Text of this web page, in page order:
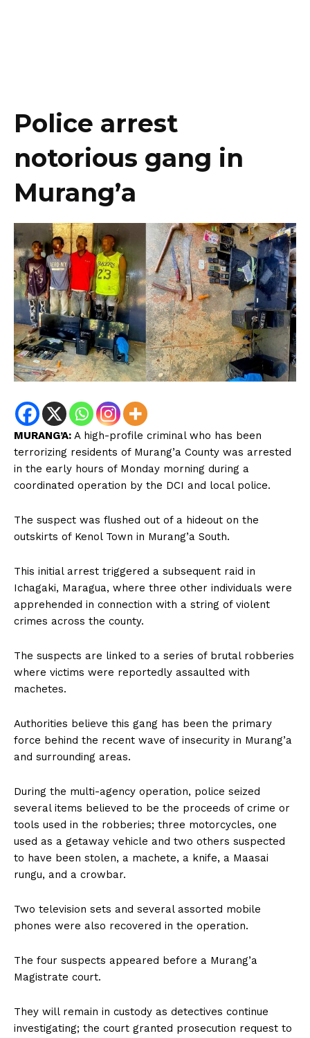
Police arrest
notorious gang in
Murang’a
MURANG’A: A high-profile criminal who has been
terrorizing residents of Murang’a County was arrested
in the early hours of Monday morning during a
coordinated operation by the DCI and local police.
The suspect was flushed out of a hideout on the
outskirts of Kenol Town in Murang’a South.
This initial arrest triggered a subsequent raid in
Ichagaki, Maragua, where three other individuals were
apprehended in connection with a string of violent
crimes across the county.
The suspects are linked to a series of brutal robberies
where victims were reportedly assaulted with
machetes.
Authorities believe this gang has been the primary
force behind the recent wave of insecurity in Murang’a
and surrounding areas.
During the multi-agency operation, police seized
several items believed to be the proceeds of crime or
tools used in the robberies; three motorcycles, one
used as a getaway vehicle and two others suspected
to have been stolen, a machete, a knife, a Maasai
rungu, and a crowbar.
Two television sets and several assorted mobile
phones were also recovered in the operation.
The four suspects appeared before a Murang’a
Magistrate court.
They will remain in custody as detectives continue
investigating; the court granted prosecution request to